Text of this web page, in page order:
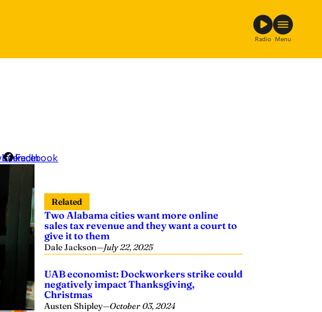
Radio Menu
LinkedIn
Facebook
Related
Two Alabama cities want more online
sales tax revenue and they want a court to
give it to them
Dale Jackson—July 22, 2025
UAB economist: Dockworkers strike could
negatively impact Thanksgiving,
Christmas
Austen Shipley—October 03, 2024